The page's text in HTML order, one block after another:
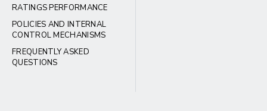
RATINGS PERFORMANCE
POLICIES AND INTERNAL
CONTROL MECHANISMS
FREQUENTLY ASKED
QUESTIONS